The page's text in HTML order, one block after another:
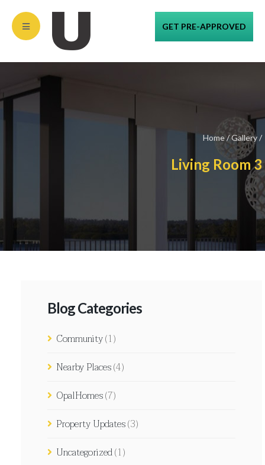
GET PRE-APPROVED
Home/Gallery/
Living Room 3
Blog Categories
Community(1)
Nearby Places(4)
OpalHomes(7)
Property Updates(3)
Uncategorized(1)